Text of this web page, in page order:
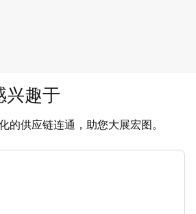
兴趣于
的供应链连通，助您大展宏图。